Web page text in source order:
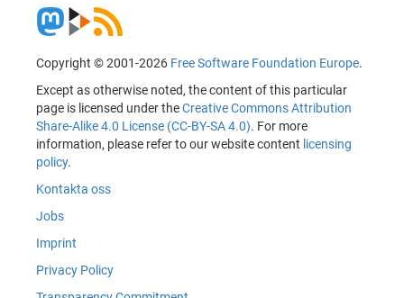
Copyright © 2001-2026 Free Software Foundation Europe.
Except as otherwise noted, the content of this particular
page is licensed under theCreative Commons Attribution
Share-Alike 4.0 License (CC-BY-SA 4.0). For more
information, please refer to our website content licensing
policy.
Kontakta oss
Jobs
Imprint
Privacy Policy